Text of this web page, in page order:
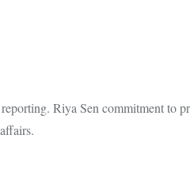
Riya Sen commitment